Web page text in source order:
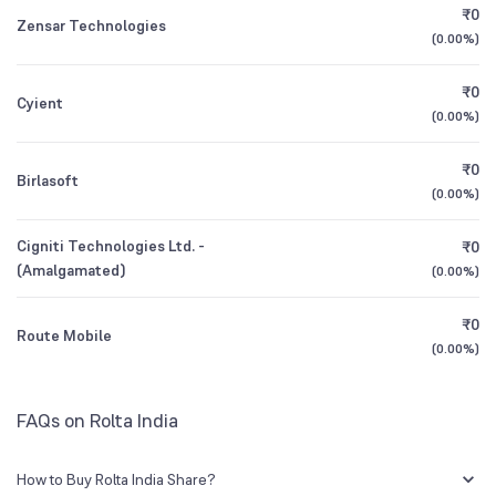
3Y CAGR
All Financials
Zensar Technologies
₹0
(0.00%)
Cyient
₹0
(0.00%)
Birlasoft
₹0
(0.00%)
Cigniti Technologies Ltd. -
(Amalgamated)
₹0
(0.00%)
Route Mobile
₹0
(0.00%)
FAQs on Rolta India
How to Buy Rolta India Share?